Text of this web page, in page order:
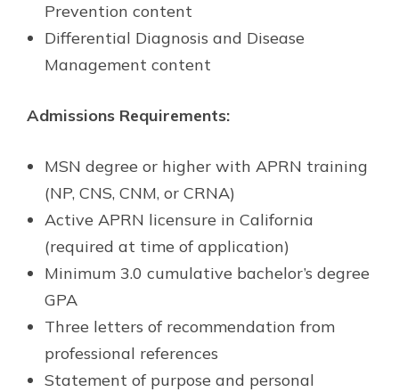
Prevention content
Differential Diagnosis and Disease
Management content
Admissions Requirements:
MSN degree or higher with APRN training
(NP, CNS, CNM, or CRNA)
Active APRN licensure in California
(required at time of application)
Minimum 3.0 cumulative bachelor’s degree
GPA
Three letters of recommendation from
professional references
Statement of purpose and personal